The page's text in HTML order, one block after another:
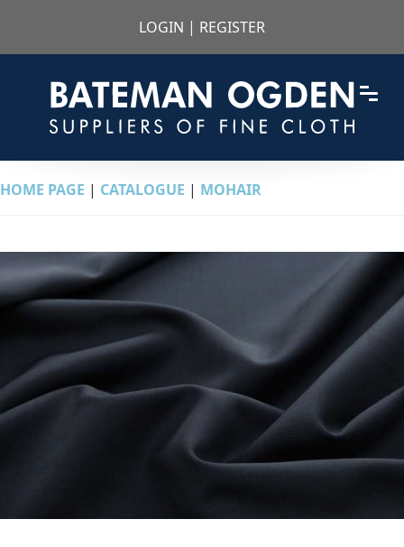
LOGIN | REGISTER
HOME PAGE | CATALOGUE | MOHAIR